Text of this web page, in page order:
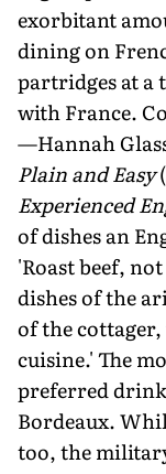
exorbitant
dining on
partridges at a
with France.
—Hannah
Plain and Easy
Experienced
of dishes an
'Roast beef,
dishes of the
of the
cuisine.' The
preferred
Bordeaux.
too, the